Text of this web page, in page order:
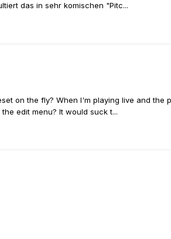
das in sehr komischen "Pitc...
on the fly? When I'm playing live and the
edit menu? It would suck t...